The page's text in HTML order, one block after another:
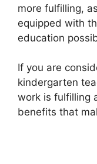
more fulfilling,
equipped with
education
If you are
kindergarten
work is fulfilling
benefits that